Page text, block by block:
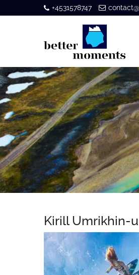
+4531578747
Kirill Umrikhin-